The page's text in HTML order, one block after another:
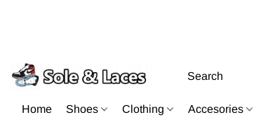
Home Shoes Clothing Accesories